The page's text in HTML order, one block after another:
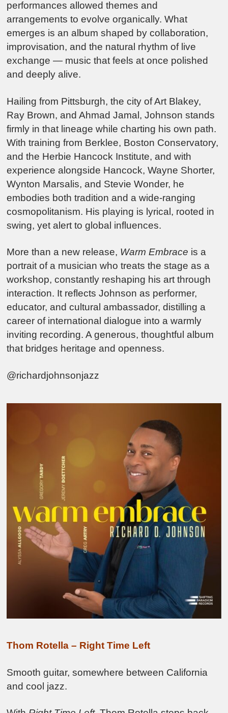
performances allowed themes and
arrangements to evolve organically. What
emerges is an album shaped by collaboration,
improvisation, and the natural rhythm of live
exchange — music that feels at once polished
and deeply alive.
Hailing from Pittsburgh, the city of Art Blakey,
Ray Brown, and Ahmad Jamal, Johnson stands
firmly in that lineage while charting his own path.
With training from Berklee, Boston Conservatory,
and the Herbie Hancock Institute, and with
experience alongside Hancock, Wayne Shorter,
Wynton Marsalis, and Stevie Wonder, he
embodies both tradition and a wide-ranging
cosmopolitanism. His playing is lyrical, rooted in
swing, yet alert to global influences.
More than a new release, Warm Embrace is a
portrait of a musician who treats the stage as a
workshop, constantly reshaping his art through
interaction. It reflects Johnson as performer,
educator, and cultural ambassador, distilling a
career of international dialogue into a warmly
inviting recording. A generous, thoughtful album
that bridges heritage and openness.
@richardjohnsonjazz
Thom Rotella – Right Time Left
Smooth guitar, somewhere between California
and cool jazz.